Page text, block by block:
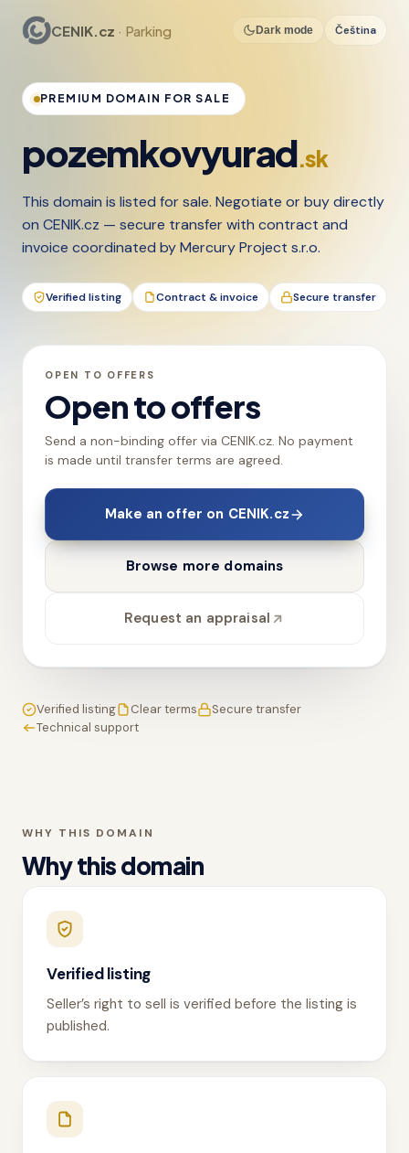
CENIK.cz · Parking Dark mode Čeština
PREMIUM DOMAIN FOR SALE
pozemkovyurad.sk
This domain is listed for sale. Negotiate or buy directly
on CENIK.cz — secure transfer with contract and
invoice coordinated by Mercury Project s.r.o.
Verified listing Contract & invoice Secure transfer
OPEN TO OFFERS
Open to offers
Send a non-binding offer via CENIK.cz. No payment
is made until transfer terms are agreed.
Make an offer on CENIK.cz
Browse more domains
Request an appraisal
Verified listing Clear terms
Secure transfer
Technical support
WHY THIS DOMAIN
Why this domain
Verified listing
Seller’s right to sell is verified before the listing is
published.